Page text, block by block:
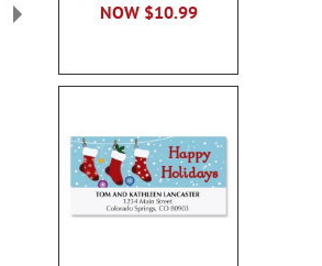
NOW $10.99
Santa Kisses Bags and
Rating:
2